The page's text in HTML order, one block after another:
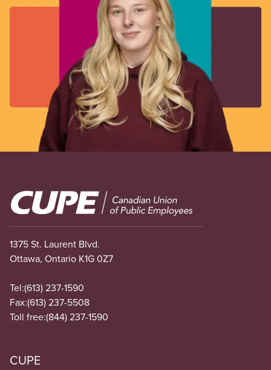
Image
1375 St. Laurent Blvd.
Ottawa, Ontario K1G 0Z7
Tel:(613) 237-1590
Fax:(613) 237-5508
Toll free:(844) 237-1590
CUPE